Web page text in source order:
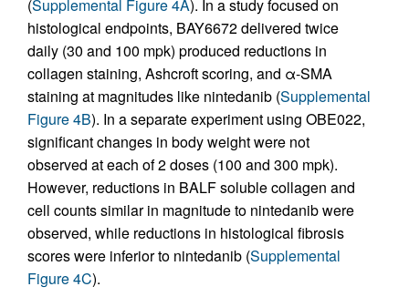
(Supplemental Figure 4A). In a study focused on
histological endpoints, BAY6672 delivered twice
daily (30 and 100 mpk) produced reductions in
collagen staining, Ashcroft scoring, and α-SMA
staining at magnitudes like nintedanib (Supplemental
Figure 4B). In a separate experiment using OBE022,
significant changes in body weight were not
observed at each of 2 doses (100 and 300 mpk).
However, reductions in BALF soluble collagen and
cell counts similar in magnitude to nintedanib were
observed, while reductions in histological fibrosis
scores were inferior to nintedanib (Supplemental
Figure 4C).